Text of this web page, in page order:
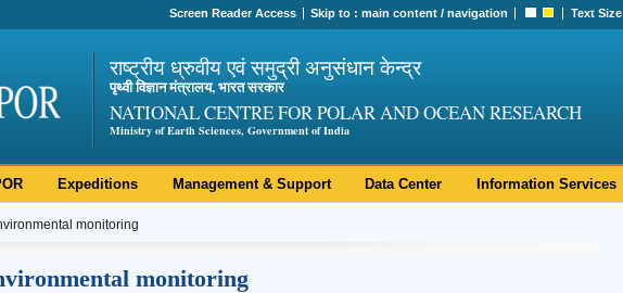
Screen Reader Access Skip to :main content /navigation Text Size
राष्ट्रीय ध्रुवीय एवं समुद्री अनुसंधान केन्द्र
पृथ्वी विज्ञान मंत्रालय, भारत सरकार
NATIONAL CENTRE FOR POLAR AND OCEAN RESEARCH
Ministry of Earth Sciences, Government of India
Expeditions Management & Support Data Center Information Services
monitoring
monitoring